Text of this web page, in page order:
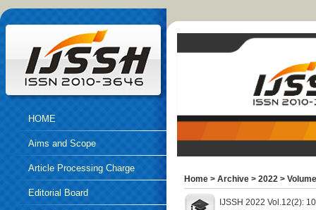
HOME
Aims and Scope
Article Processing Charge
Editorial Board
Home > Archive > 2022 >
IJSSH 2022 Vol.12(2):